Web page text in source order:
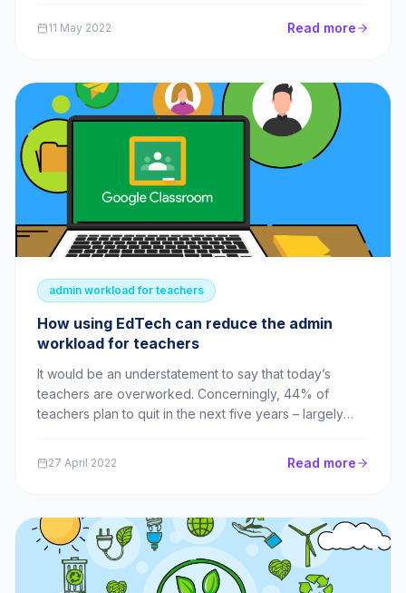
Trust, a charity set up to address educational...
11 May 2022 Read more
admin workload for teachers
How using EdTech can reduce the admin
workload for teachers
It would be an understatement to say that today’s
teachers are overworked. Concerningly, 44% of
teachers plan to quit in the next five years – largely
EdTech, it doesn’t have to be such a bur...
27 April 2022 Read more